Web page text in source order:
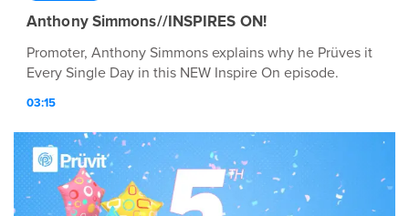
Anthony Simmons//INSPIRES ON!
Promoter, Anthony Simmons explains why he Prüves it
Every Single Day in this NEW Inspire On episode.
03:15